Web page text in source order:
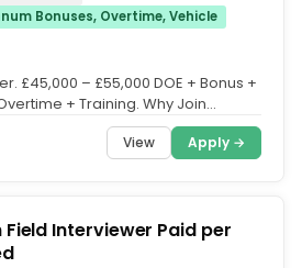
Bonuses, Overtime, Vehicle
£45,000 – £55,000 DOE + Bonus +
+ Training. Why Join
View Apply →
Interviewer Paid per